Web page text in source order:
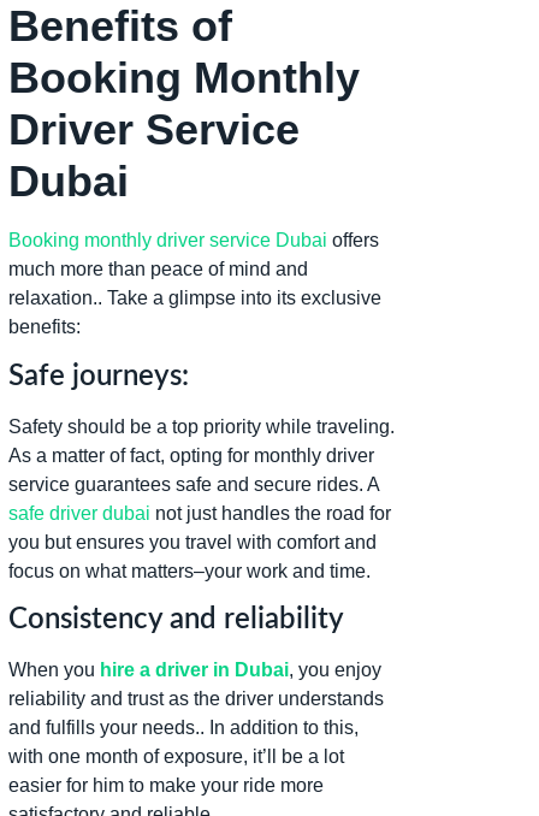
Benefits of
Booking Monthly
Driver Service
Dubai
Booking monthly driver service Dubai offers
much more than peace of mind and
relaxation.. Take a glimpse into its exclusive
benefits:
Safe journeys:
Safety should be a top priority while traveling.
As a matter of fact, opting for monthly driver
service guarantees safe and secure rides. A
safe driver dubai not just handles the road for
you but ensures you travel with comfort and
focus on what matters–your work and time.
Consistency and reliability
When you hire a driver in Dubai, you enjoy
reliability and trust as the driver understands
and fulfills your needs.. In addition to this,
with one month of exposure, it’ll be a lot
easier for him to make your ride more